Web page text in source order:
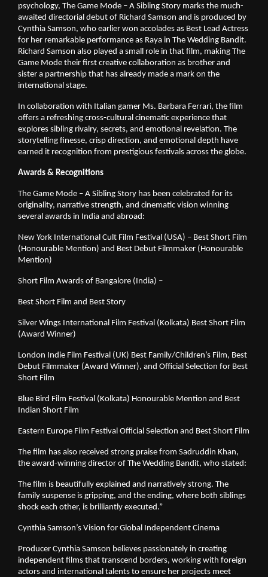
psychology, The Game Mode – A Sibling Story marks the much-
awaited directorial debut of Richard Samson and is produced by
Cynthia Samson, who earlier won accolades as Best Lead Actress
for her remarkable performance as Raya in The Wedding Bandit.
Richard Samson also played a small role in that film, making The
Game Mode their first creative collaboration as brother and
sister a partnership that has already made a mark on the
international stage.
In collaboration with Italian gamer Ms. Barbara Ferrari, the film
offers a refreshing cross-cultural cinematic experience that
explores sibling rivalry, secrets, and emotional revelation. The
storytelling finesse, crisp direction, and emotional depth have
earned it recognition from prestigious festivals across the globe.
Awards & Recognitions
The Game Mode – A Sibling Story has been celebrated for its
originality, narrative strength, and cinematic vision winning
several awards in India and abroad:
New York International Cult Film Festival (USA) – Best Short Film
(Honourable Mention) and Best Debut Filmmaker (Honourable
Mention)
Short Film Awards of Bangalore (India) –
Best Short Film and Best Story
Silver Wings International Film Festival (Kolkata) Best Short Film
(Award Winner)
London Indie Film Festival (UK) Best Family/Children’s Film, Best
Debut Filmmaker (Award Winner), and Official Selection for Best
Short Film
Blue Bird Film Festival (Kolkata) Honourable Mention and Best
Indian Short Film
Eastern Europe Film Festival Official Selection and Best Short Film
The film has also received strong praise from Sadruddin Khan,
the award-winning director of The Wedding Bandit, who stated:
The film is beautifully explained and narratively strong. The
family suspense is gripping, and the ending, where both siblings
shock each other, is brilliantly executed.”
Cynthia Samson’s Vision for Global Independent Cinema
Producer Cynthia Samson believes passionately in creating
independent films that transcend borders, working with foreign
actors and international talents to ensure her projects meet